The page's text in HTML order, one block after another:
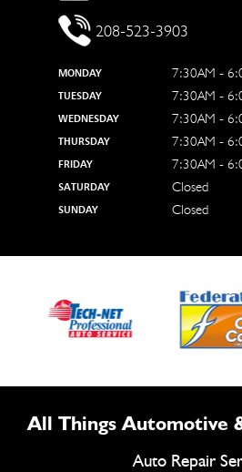
208-523-3903
MONDAY 7:30AM -
TUESDAY 7:30AM -
WEDNESDAY 7:30AM -
THURSDAY 7:30AM -
FRIDAY 7:30AM -
SATURDAY Closed
SUNDAY Closed
All Things Automotive
Auto Repair